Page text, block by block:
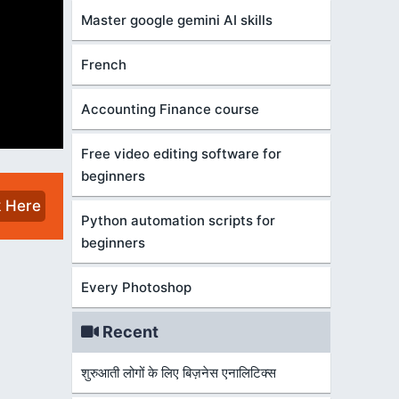
Here
Master google gemini AI skills
French
Accounting Finance course
Free video editing software for
beginners
Python automation scripts for
beginners
Every Photoshop
Recent
शुरुआती लोगों के लिए बिज़नेस एनालिटिक्स